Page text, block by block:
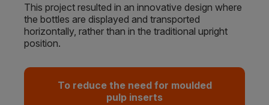
To reduce the need for moulded
pulp inserts
This project resulted in an innovative design where
the bottles are displayed and transported
horizontally, rather than in the traditional upright
position.